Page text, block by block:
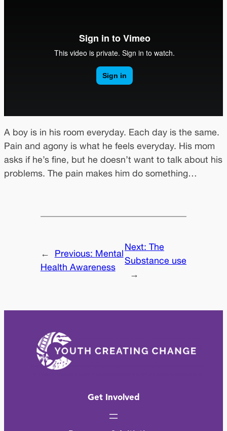
A boy is in his room everyday. Each day is the same.
Pain and agony is what he feels everyday. His mom
asks if he’s fine, but he doesn’t want to talk about his
problems. The pain makes him do something…
← Previous: Mental
Health Awareness
Next:The
Substance use
→
Get Involved